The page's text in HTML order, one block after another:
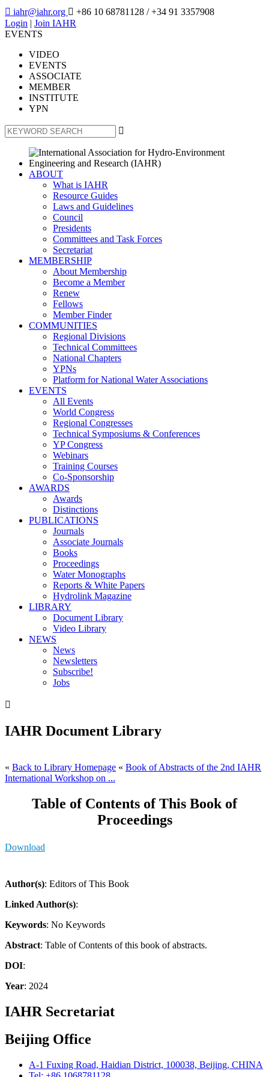
 iahr@iahr.org  +86 10 68781128 / +34 91 3357908
Login | Join IAHR
EVENTS
VIDEO
EVENTS
ASSOCIATE
MEMBER
INSTITUTE
YPN

ABOUT
What is IAHR
Resource Guides
Laws and Guidelines
Council
Presidents
Committees and Task Forces
Secretariat
MEMBERSHIP
About Membership
Become a Member
Renew
Fellows
Member Finder
COMMUNITIES
Regional Divisions
Technical Committees
National Chapters
YPNs
Platform for National Water Associations
EVENTS
All Events
World Congress
Regional Congresses
Technical Symposiums & Conferences
YP Congress
Webinars
Training Courses
Co-Sponsorship
AWARDS
Awards
Distinctions
PUBLICATIONS
Journals
Associate Journals
Books
Proceedings
Water Monographs
Reports & White Papers
Hydrolink Magazine
LIBRARY
Document Library
Video Library
NEWS
News
Newsletters
Subscribe!
Jobs

IAHR Document Library
« Back to Library Homepage « Book of Abstracts of the 2nd IAHR
International Workshop on ...
Table of Contents of This Book of
Proceedings
Download
Author(s): Editors of This Book
Linked Author(s):
Keywords: No Keywords
Abstract: Table of Contents of this book of abstracts.
DOI:
Year: 2024
IAHR Secretariat
Beijing Office
A-1 Fuxing Road, Haidian District, 100038, Beijing, CHINA